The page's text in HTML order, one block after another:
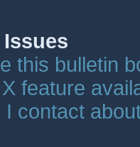
this bulletin
feature
I contact